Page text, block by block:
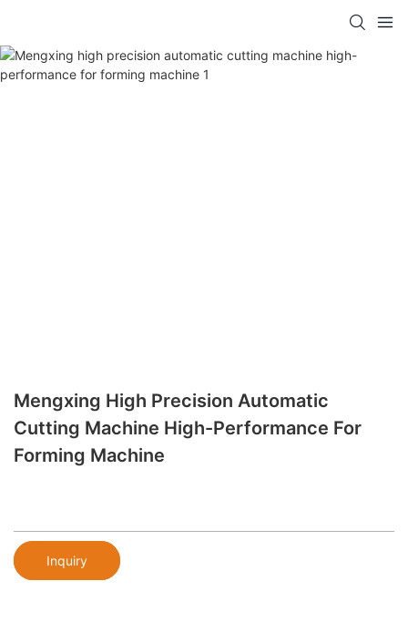
Mengxing High Precision Automatic
Cutting Machine High-Performance For
Forming Machine
Inquiry